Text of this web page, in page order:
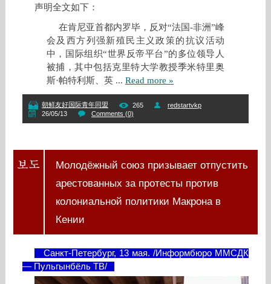
声明全文如下：
在肯尼亚首都内罗毕，反对“法国-非洲”峰
会及西方列强新殖民主义政策的抗议活动
中，国际组织“世界反帝平台”的多位领导人
被捕，其中包括克里特大学教授季米特里奥
斯·帕特利斯、英 ... Read more »
朝鲜友好国际青年同盟 265
redstartvkp
26/05/13
Comments (0)
Молодёжный союз призывает отпустить
арестованных за протесты против
колониальной политики Макрона в
Кении
Санкт-Петербург, 13 мая. /Информбюро ММСДК
— Пульгынбёль ТВ/